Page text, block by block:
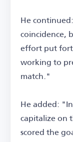
He
coincidence,
effort put
working to
match."
He added:
capitalize on
scored the